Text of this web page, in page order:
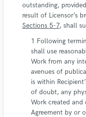
outstanding,
result of Licensor’s
Sections 5-7, shall
Following
shall use
Work from any
avenues of
is within
of doubt, any
Work created
Agreement by or